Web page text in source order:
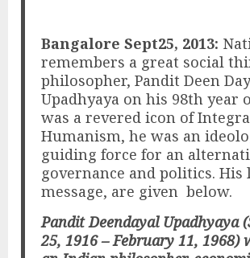
Bangalore Sept25, 2013:
remembers a great social
philosopher, Pandit Deen
Upadhyaya on his 98th year
was a revered icon of
Humanism, he was an
guiding force for an
governance and politics. His
message, are given below.
Pandit Deendayal Upadhyaya
25, 1916 – February 11, 1968)